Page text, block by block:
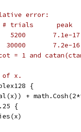
error:
# trials      peak
5200       7.1e-
7.2e-
= 1 and
of x.
{
+
{